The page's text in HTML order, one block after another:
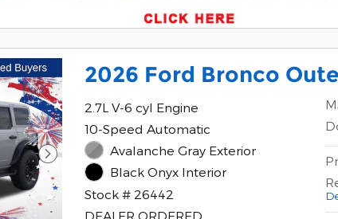
2026 Ford Bronco
2.7L V-6 cyl Engine
10-Speed Automatic
Avalanche Gray Exterior
Black Onyx Interior
Stock # 26442
DEALER ORDERED